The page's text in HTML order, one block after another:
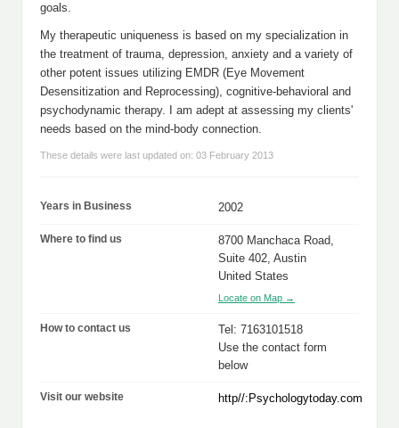
goals.
My therapeutic uniqueness is based on my specialization in
the treatment of trauma, depression, anxiety and a variety of
other potent issues utilizing EMDR (Eye Movement
Desensitization and Reprocessing), cognitive-behavioral and
psychodynamic therapy. I am adept at assessing my clients'
needs based on the mind-body connection.
These details were last updated on: 03 February 2013
Years in Business 2002
Where to find us
8700 Manchaca Road,
Suite 402, Austin
United States
Locate on Map →
How to contact us
Tel: 7163101518
Use the contact form
below
Visit our website http//:Psychologytoday.com